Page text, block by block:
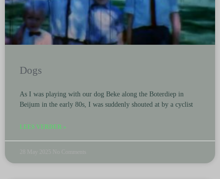
Dogs
As I was playing with our dog Beke along the Boterdiep in
Beijum in the early 80s, I was suddenly shouted at by a cyclist
LEES VERDER »
28 May 2025 No Comments